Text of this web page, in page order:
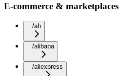
E-commerce & marketplaces
/ah
/alibaba
/aliexpress